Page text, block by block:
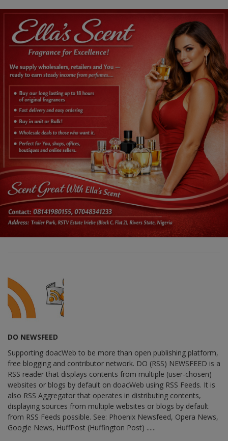
DO NEWSFEED
Supporting doacWeb to be more than open publishing platform,
free blogging and contributor network. DO (RSS) NEWSFEED is a
RSS reader that displays contents from multiple (user-chosen)
websites or blogs by default on doacWeb using RSS Feeds. It is
also RSS Aggregator that operates in distributing contents,
displaying sources from multiple websites or blogs by default
from RSS Feeds possible. See: Phoenix Newsfeed, Opera News,
Google News, HuffPost (Huffington Post) ......